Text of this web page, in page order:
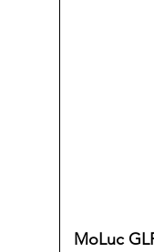
MoLuc